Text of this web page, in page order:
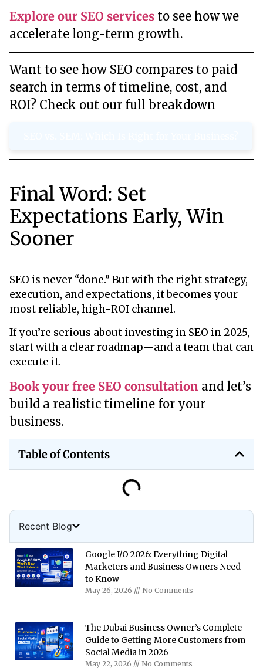
Table of Contents
Recent Blog
Google I/O 2026: Everything Digital
Marketers and Business Owners Need
to Know
May 26, 2026 No Comments
The Dubai Business Owner’s Complete
Guide to Getting More Customers from
Social Media in 2026
May 22, 2026 No Comments
Explore our SEO services to see how we
accelerate long-term growth.
Want to see how SEO compares to paid
search in terms of timeline, cost, and
ROI? Check out our full breakdown
Final Word: Set
Expectations Early, Win
Sooner
SEO is never “done.” But with the right strategy,
execution, and expectations, it becomes your
most reliable, high-ROI channel.
If you’re serious about investing in SEO in 2025,
start with a clear roadmap—and a team that can
execute it.
Book your free SEO consultation and let’s
build a realistic timeline for your
business.